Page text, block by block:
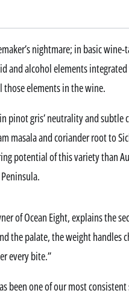
nightmare; in basic
and alcohol elements
those elements in the wine.
pinot gris’ neutrality and
masala and coriander root to
potential of this variety than
of Ocean Eight, explains the
the palate, the weight handles
every bite.”
been one of our most